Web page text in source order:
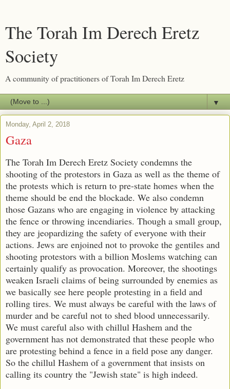
The Torah Im Derech Eretz
Society
A community of practitioners of Torah Im Derech Eretz
▼
Monday, April 2, 2018
Gaza
The Torah Im Derech Eretz Society condemns the
shooting of the protestors in Gaza as well as the theme of
the protests which is return to pre-state homes when the
theme should be end the blockade. We also condemn
those Gazans who are engaging in violence by attacking
the fence or throwing incendiaries. Though a small group,
they are jeopardizing the safety of everyone with their
actions. Jews are enjoined not to provoke the gentiles and
shooting protestors with a billion Moslems watching can
certainly qualify as provocation. Moreover, the shootings
weaken Israeli claims of being surrounded by enemies as
we basically see here people protesting in a field and
rolling tires. We must always be careful with the laws of
murder and be careful not to shed blood unnecessarily.
We must careful also with chillul Hashem and the
government has not demonstrated that these people who
are protesting behind a fence in a field pose any danger.
So the chillul Hashem of a government that insists on
calling its country the "Jewish state" is high indeed.